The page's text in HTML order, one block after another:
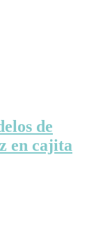
de
en cajita